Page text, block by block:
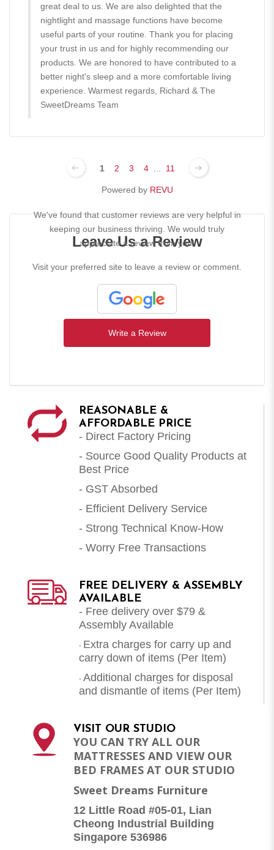
great deal to us. We are also delighted that the
nightlight and massage functions have become
useful parts of your routine. Thank you for placing
your trust in us and for highly recommending our
products. We are honored to have contributed to a
better night's sleep and a more comfortable living
experience. Warmest regards, Richard & The
SweetDreams Team
1 2 3 4 11
Powered by REVU
Leave Us a Review
We've found that customer reviews are very helpful in
keeping our business thriving. We would truly
appreciate a review from you!
Visit your preferred site to leave a review or comment.
Write a Review
REASONABLE &
AFFORDABLE PRICE
- Direct Factory Pricing
- Source Good Quality Products at
Best Price
- GST Absorbed
- Efficient Delivery Service
- Strong Technical Know-How
- Worry Free Transactions
FREE DELIVERY & ASSEMBLY
AVAILABLE
- Free delivery over $79 &
Assembly Available
- Extra charges for carry up and
carry down of items (Per Item)
- Additional charges for disposal
and dismantle of items (Per Item)
VISIT OUR STUDIO
YOU CAN TRY ALL OUR
MATTRESSES AND VIEW OUR
BED FRAMES AT OUR STUDIO
Sweet Dreams Furniture
12 Little Road #05-01, Lian
Cheong Industrial Building
Singapore 536986